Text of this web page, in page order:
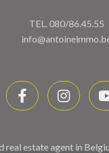
TEL.080/86.45.55
real estate agent in